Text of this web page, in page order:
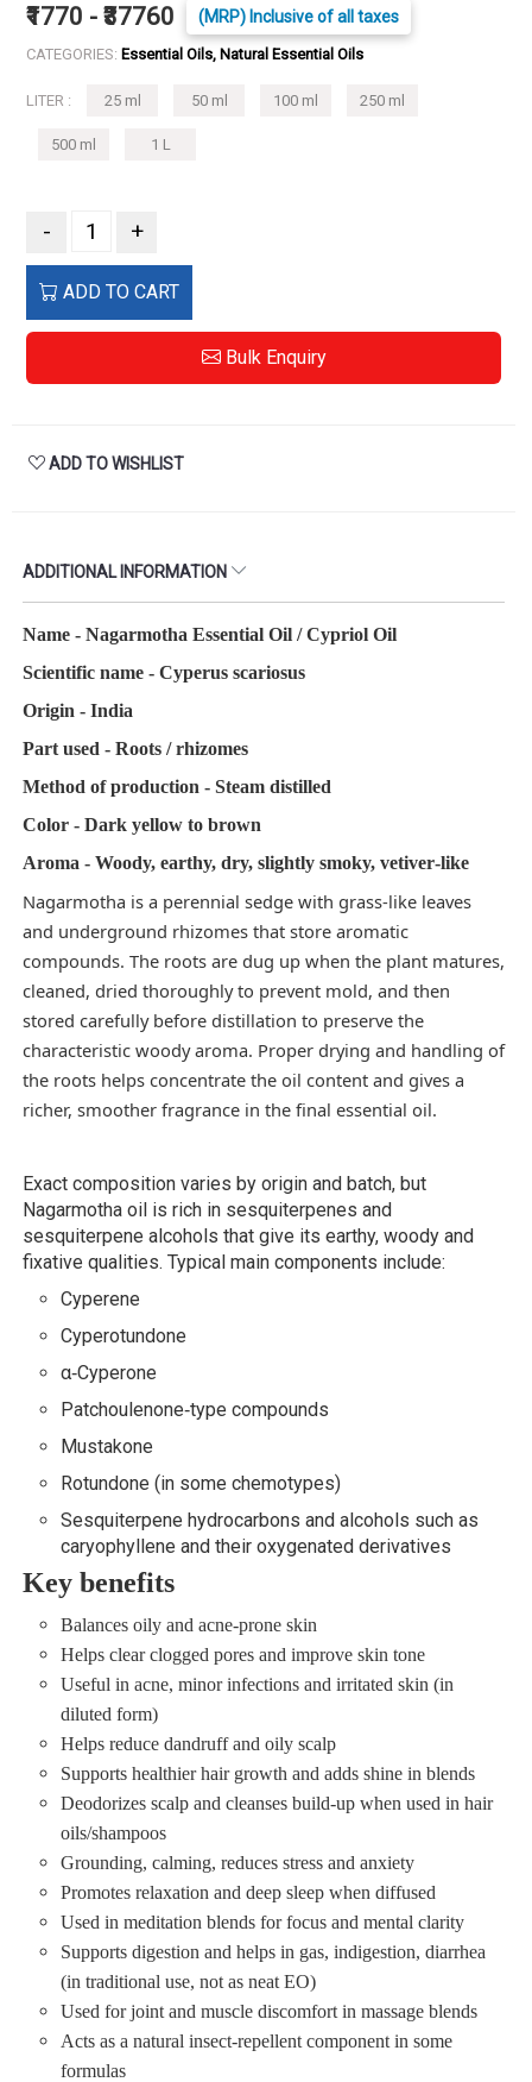
₹1770 - ₹37760 (MRP) Inclusive of all taxes
CATEGORIES: Essential Oils, Natural Essential Oils
LITER : 25 ml 50 ml 100 ml 250 ml
500 ml 1 L
- +
ADD TO CART
Bulk Enquiry
ADD TO WISHLIST
ADDITIONAL INFORMATION
Name - Nagarmotha Essential Oil / Cypriol Oil​
Scientific name - Cyperus scariosus
Origin - India
Part used - Roots / rhizomes​
Method of production - Steam distilled​
Color - Dark yellow to brown
Aroma - Woody, earthy, dry, slightly smoky, vetiver‑like​
Nagarmotha is a perennial sedge with grass‑like leaves
and underground rhizomes that store aromatic
compounds. The roots are dug up when the plant matures,
cleaned, dried thoroughly to prevent mold, and then
stored carefully before distillation to preserve the
characteristic woody aroma. Proper drying and handling of
the roots helps concentrate the oil content and gives a
richer, smoother fragrance in the final essential oil.
Exact composition varies by origin and batch, but
Nagarmotha oil is rich in sesquiterpenes and
sesquiterpene alcohols that give its earthy, woody and
fixative qualities. Typical main components include:
Cyperene
Cyperotundone
α‑Cyperone
Patchoulenone‑type compounds
Mustakone
Rotundone (in some chemotypes)
Sesquiterpene hydrocarbons and alcohols such as
caryophyllene and their oxygenated derivatives
Key benefits
Balances oily and acne‑prone skin
Helps clear clogged pores and improve skin tone
Useful in acne, minor infections and irritated skin (in
diluted form)
Helps reduce dandruff and oily scalp
Supports healthier hair growth and adds shine in blends
Deodorizes scalp and cleanses build‑up when used in hair
oils/shampoos
Grounding, calming, reduces stress and anxiety
Promotes relaxation and deep sleep when diffused
Used in meditation blends for focus and mental clarity
Supports digestion and helps in gas, indigestion, diarrhea
(in traditional use, not as neat EO)
Used for joint and muscle discomfort in massage blends
Acts as a natural insect‑repellent component in some
formulas